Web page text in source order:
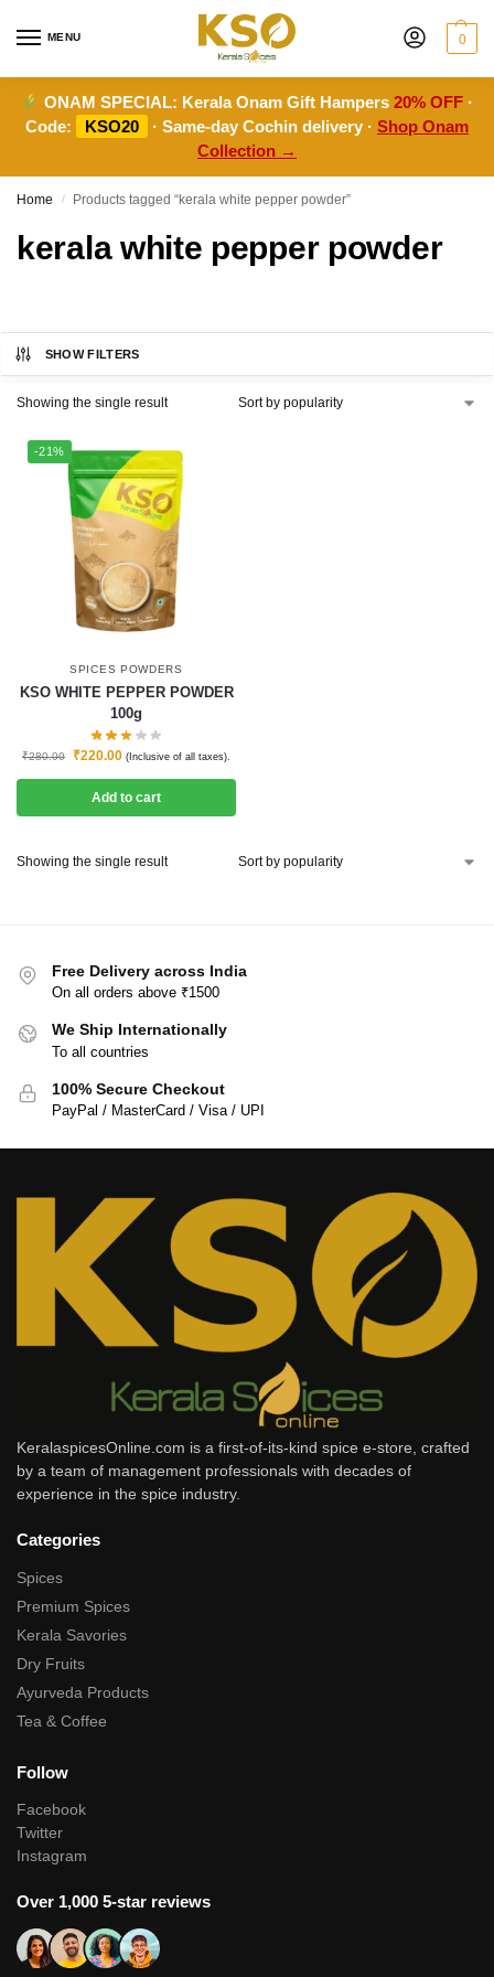
MENU 0
ONAM SPECIAL: Kerala Onam Gift Hampers20% OFF ·
Code:
KSO20 · Same-day Cochin delivery · Shop Onam
Collection →
Home / Products tagged “kerala white pepper powder”
kerala white pepper powder
SHOW FILTERS
Showing the single result
-21%
SPICES POWDERS
KSO WHITE PEPPER POWDER
100g
₹280.00 ₹220.00 (Inclusive of all taxes).
Add to cart
Showing the single result
Free Delivery across India
On all orders above ₹1500
We Ship Internationally
To all countries
100% Secure Checkout
PayPal / MasterCard / Visa / UPI
KeralaspicesOnline.com is a first-of-its-kind spice e-store, crafted
by a team of management professionals with decades of
experience in the spice industry.
Categories
Spices
Premium Spices
Kerala Savories
Dry Fruits
Ayurveda Products
Tea & Coffee
Follow
Facebook
Twitter
Instagram
Over 1,000 5-star reviews